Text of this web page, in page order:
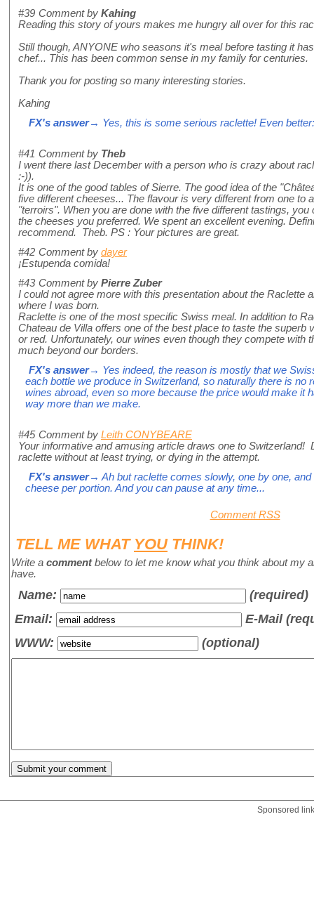
#39 Comment by Kahing
Reading this story of yours makes me hungry all over for this
Still though, ANYONE who seasons it's meal before tasting it
chef... This has been common sense in my family for centuries.
Thank you for posting so many interesting stories.
Kahing
FX's answer→ Yes, this is some serious raclette! Even
#41 Comment by Theb
I went there last December with a person who is crazy about
:-)).
It is one of the good tables of Sierre. The good idea of the
five different cheeses... The flavour is very different from one to
"terroirs". When you are done with the five different tastings,
the cheeses you preferred. We spent an excellent evening.
recommend. Theb. PS : Your pictures are great.
#42 Comment by dayer
¡Estupenda comida!
#43 Comment by Pierre Zuber
I could not agree more with this presentation about the Raclette
where I was born.
Raclette is one of the most specific Swiss meal. In addition to
Chateau de Villa offers one of the best place to taste the superb
or red. Unfortunately, our wines even though they compete with
much beyond our borders.
FX's answer→ Yes indeed, the reason is mostly that we
each bottle we produce in Switzerland, so naturally there is no
wines abroad, even so more because the price would make it
way more than we make.
#45 Comment by Leith CONYBEARE
Your informative and amusing article draws one to Switzerland!
raclette without at least trying, or dying in the attempt.
FX's answer→ Ah but raclette comes slowly, one by one,
cheese per portion. And you can pause at any time...
Comment RSS
TELL ME WHAT YOUTHINK!
Write a commentbelow to let me know what you think about my
have.
Name:
(required)
Email:
E-Mail
WWW:
(optional)
Sponsored